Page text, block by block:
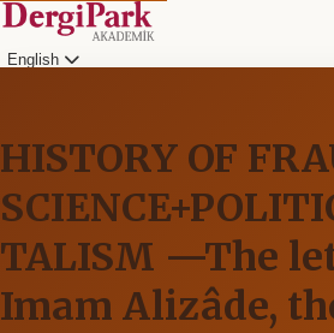
English
HISTORY OF
TALISM —The
Imam Alizâde,